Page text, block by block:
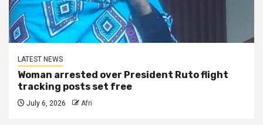
LATEST NEWS
Woman arrested over President Ruto flight
tracking posts set free
July 6, 2026 Afri